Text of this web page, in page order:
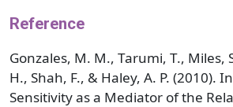
Reference
Gonzales, M. M., Tarumi, T., Miles,
H., Shah, F., & Haley, A. P. (2010).
Sensitivity as a Mediator of the